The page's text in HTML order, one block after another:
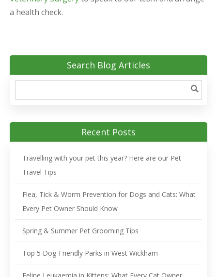
a health check.
Search Blog Articles
Recent Posts
Travelling with your pet this year? Here are our Pet
Travel Tips
Flea, Tick & Worm Prevention for Dogs and Cats: What
Every Pet Owner Should Know
Spring & Summer Pet Grooming Tips
Top 5 Dog-Friendly Parks in West Wickham